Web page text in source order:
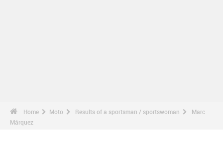
Home Moto Results of a sportsman / sportswoman
Marc
Márquez